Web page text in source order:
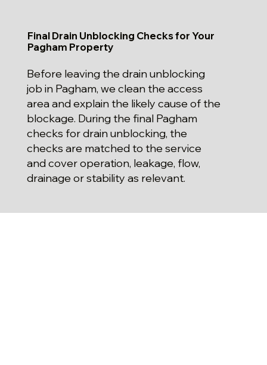
Final Drain Unblocking Checks for Your
Pagham Property
Before leaving the drain unblocking
job in Pagham, we clean the access
area and explain the likely cause of the
blockage. During the final Pagham
checks for drain unblocking, the
checks are matched to the service
and cover operation, leakage, flow,
drainage or stability as relevant.